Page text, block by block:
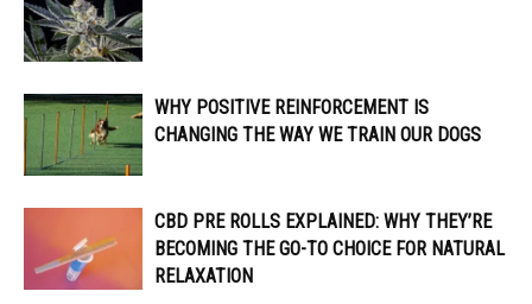
WHY POSITIVE REINFORCEMENT IS
CHANGING THE WAY WE TRAIN OUR DOGS
CBD PRE ROLLS EXPLAINED: WHY THEY’RE
BECOMING THE GO-TO CHOICE FOR NATURAL
RELAXATION